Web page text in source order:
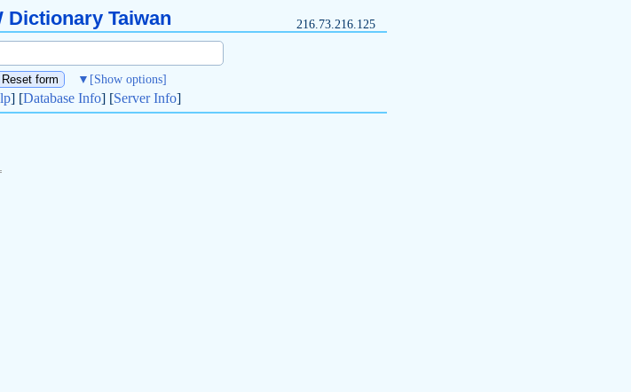
Dictionary Taiwan 216.73.216.125
▼ [Show options]
] [Database Info] [Server Info]